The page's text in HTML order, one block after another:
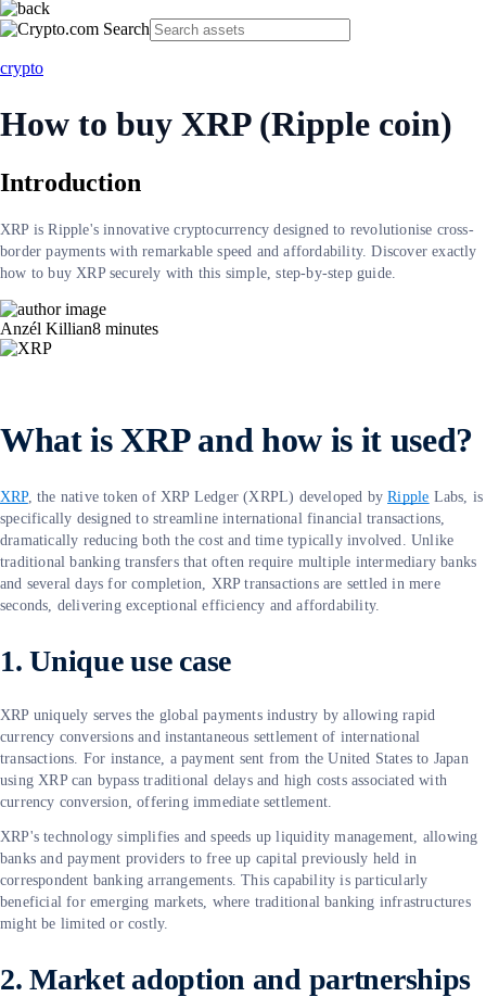
crypto
How to buy XRP (Ripple coin)
Introduction
XRP is Ripple's innovative cryptocurrency designed to revolutionise cross-
border payments with remarkable speed and affordability. Discover exactly
how to buy XRP securely with this simple, step-by-step guide.
Anzél Killian8 minutes
What is XRP and how is it used?
XRP, the native token of XRP Ledger (XRPL) developed byRipple Labs, is
specifically designed to streamline international financial transactions,
dramatically reducing both the cost and time typically involved. Unlike
traditional banking transfers that often require multiple intermediary banks
and several days for completion, XRP transactions are settled in mere
seconds, delivering exceptional efficiency and affordability.
1. Unique use case
XRP uniquely serves the global payments industry by allowing rapid
currency conversions and instantaneous settlement of international
transactions. For instance, a payment sent from the United States to Japan
using XRP can bypass traditional delays and high costs associated with
currency conversion, offering immediate settlement.
XRP's technology simplifies and speeds up liquidity management, allowing
banks and payment providers to free up capital previously held in
correspondent banking arrangements. This capability is particularly
beneficial for emerging markets, where traditional banking infrastructures
might be limited or costly.
2. Market adoption and partnerships